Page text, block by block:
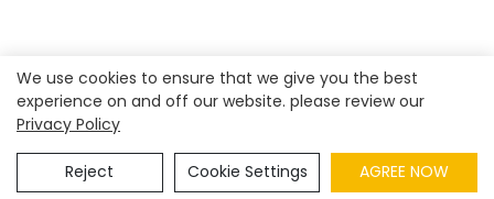
Copyright © 2026
Privacy Policy
We use cookies to ensure that we give you the best
experience on and off our website. please review our
Privacy Policy
Reject Cookie Settings AGREE NOW